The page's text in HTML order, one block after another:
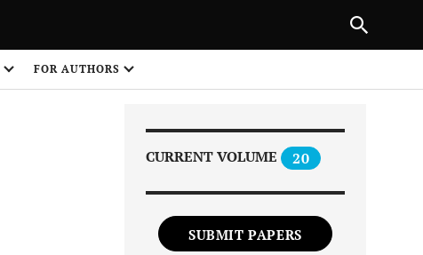
FOR AUTHORS
CURRENT VOLUME 20
SUBMIT PAPERS
NEXT ARTICLE
1